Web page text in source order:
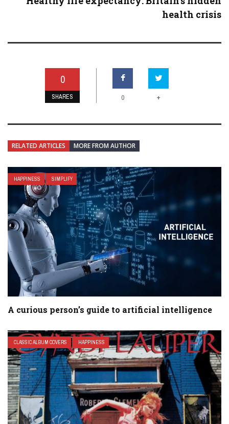
health crisis
0
SHARES 0 +
RELATED ARTICLES MORE FROM AUTHOR
HAPPINESS SIMPLIFY
A curious person’s guide to artificial intelligence
CLASSIC ALBUM COVERS HAPPINESS